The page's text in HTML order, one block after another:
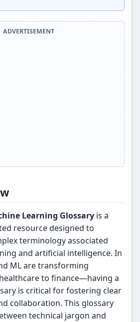
ADVERTISEMENT
Learning Glossary is a
resource designed to
terminology associated
and artificial intelligence. In
ML are transforming
to finance—having a
is critical for fostering clear
collaboration. This glossary
technical jargon and